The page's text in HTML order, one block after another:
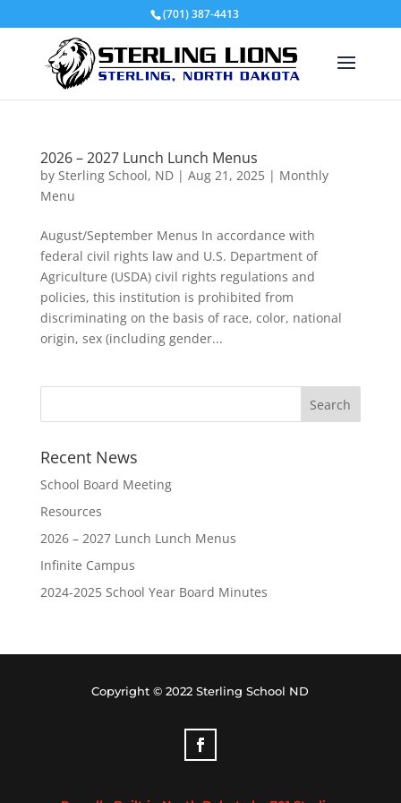
(701) 387-4413
2026 – 2027 Lunch Lunch Menus
by Sterling School, ND| Aug 21, 2025| Monthly
Menu
August/September Menus In accordance with
federal civil rights law and U.S. Department of
Agriculture (USDA) civil rights regulations and
policies, this institution is prohibited from
discriminating on the basis of race, color, national
origin, sex (including gender...
Recent News
School Board Meeting
Resources
2026 – 2027 Lunch Lunch Menus
Infinite Campus
2024-2025 School Year Board Minutes
Copyright © 2022 Sterling School ND